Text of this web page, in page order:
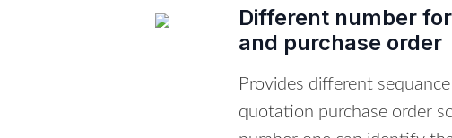
Different number
and purchase order
Provides different
quotation purchase order